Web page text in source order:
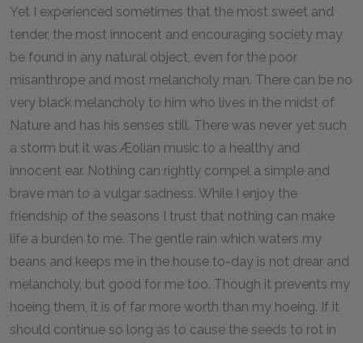
Yet I experienced sometimes that the most sweet and
tender, the most innocent and encouraging society may
be found in any natural object, even for the poor
misanthrope and most melancholy man. There can be no
very black melancholy to him who lives in the midst of
Nature and has his senses still. There was never yet such
a storm but it was Æolian music to a healthy and
innocent ear. Nothing can rightly compel a simple and
brave man to a vulgar sadness. While I enjoy the
friendship of the seasons I trust that nothing can make
life a burden to me. The gentle rain which waters my
beans and keeps me in the house to-day is not drear and
melancholy, but good for me too. Though it prevents my
hoeing them, it is of far more worth than my hoeing. If it
should continue so long as to cause the seeds to rot in